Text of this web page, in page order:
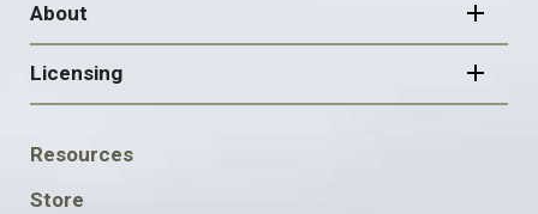
About
Licensing
FOOTER
SOCIAL
Resources
Store